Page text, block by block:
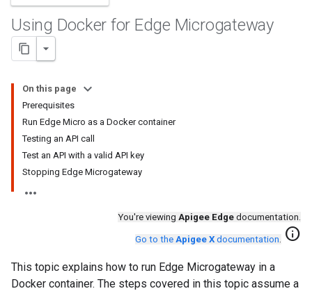
Using Docker for Edge Microgateway
On this page
Prerequisites
Run Edge Micro as a Docker container
Testing an API call
Test an API with a valid API key
Stopping Edge Microgateway
You're viewing Apigee Edge documentation.
Go to the Apigee X documentation. info
This topic explains how to run Edge Microgateway in a
Docker container. The steps covered in this topic assume a